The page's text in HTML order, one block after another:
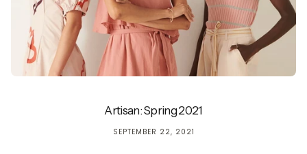
Artisan: Spring 2021
SEPTEMBER 22, 2021